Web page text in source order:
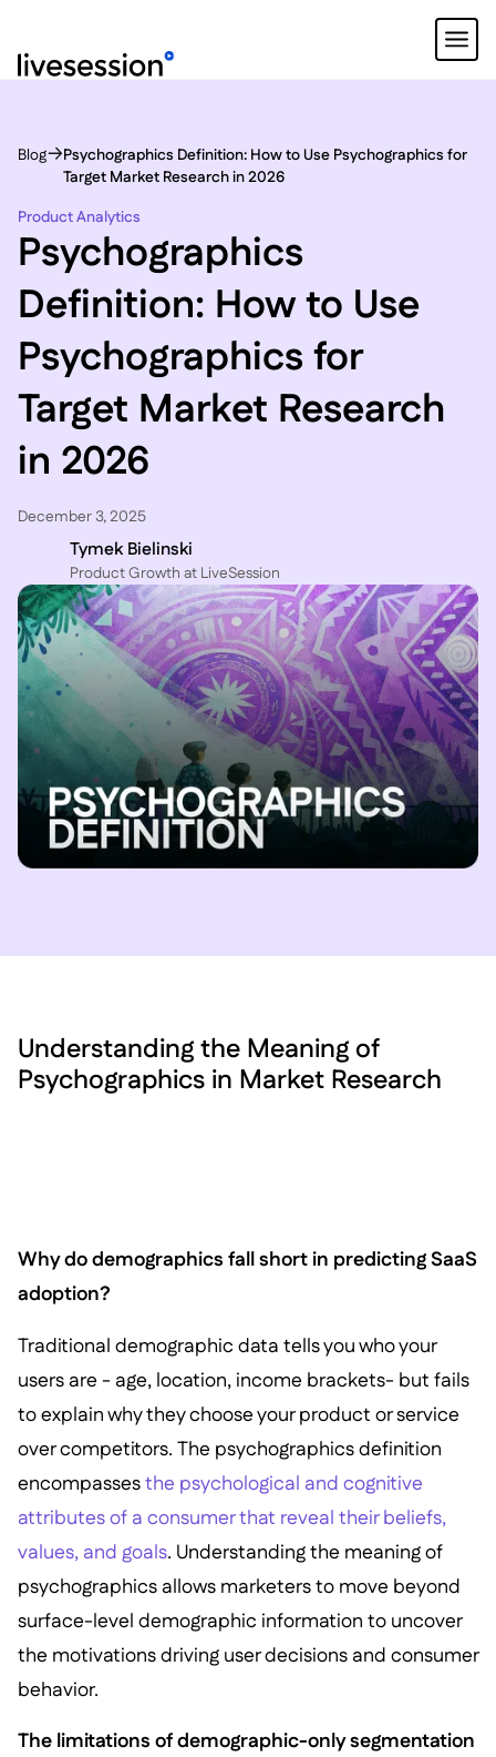
Blog
Psychographics Definition: How to Use Psychographics for
Target Market Research in 2026
Product Analytics
Psychographics
Definition: How to Use
Psychographics for
Target Market Research
in 2026
December 3, 2025
Tymek Bielinski
P roduct Growth at LiveSession
Understanding the Meaning of
Psychographics in Market Research
Why do demographics fall short in predicting SaaS
adoption?
Traditional demographic data tells you who your
users are - age, location, income brackets- but fails
to explain why they choose your product or service
over competitors. The psychographics definition
encompassesthe psychological and cognitive
attributes of a consumer that reveal their beliefs,
values, and goals. Understanding the meaning of
psychographics allows marketers to move beyond
surface-level demographic information to uncover
the motivations driving user decisions and consumer
behavior.
The limitations of demographic-only segmentation